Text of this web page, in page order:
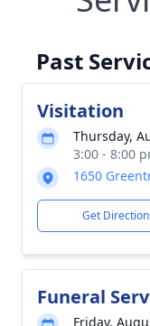
Past
Visitation
Thursday,
3:00 - 8:00
1650
Get
Funeral
Friday,